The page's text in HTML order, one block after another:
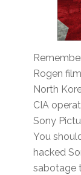
Rogen
North
CIA
Sony
You
hacked
sabotage